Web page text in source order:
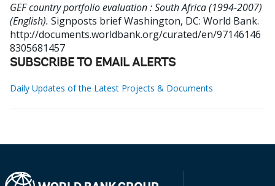
GEF country portfolio evaluation : South Africa (1994-2007)
(English). Signposts briefWashington, DC: World Bank.
http://documents.worldbank.org/curated/en/97146146
8305681457
SUBSCRIBE TO EMAIL ALERTS
Daily Updates of the Latest Projects & Documents